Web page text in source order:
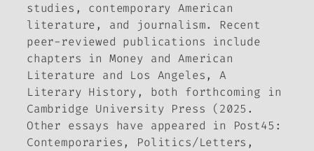
studies, contemporary American
literature, and journalism. Recent
peer-reviewed publications include
chapters in Money and American
Literature and Los Angeles, A
Literary History, both forthcoming in
Cambridge University Press (2025.
Other essays have appeared in
Post45:
Contemporaries,
Politics/Letters,